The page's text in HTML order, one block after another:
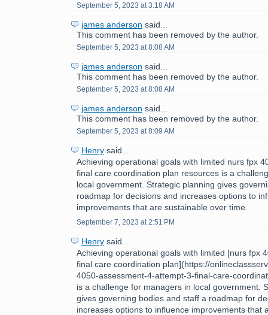
September 5, 2023 at 3:18 AM
james anderson said...
This comment has been removed by the author.
September 5, 2023 at 8:08 AM
james anderson said...
This comment has been removed by the author.
September 5, 2023 at 8:08 AM
james anderson said...
This comment has been removed by the author.
September 5, 2023 at 8:09 AM
Henry said...
Achieving operational goals with limited nurs fpx
final care coordination plan resources is a
local government. Strategic planning gives
roadmap for decisions and increases options to
improvements that are sustainable over time.
September 7, 2023 at 2:51 PM
Henry said...
Achieving operational goals with limited [nurs fpx
final care coordination plan](https://
4050-assessment-4-attempt-3-final-care-
is a challenge for managers in local government.
gives governing bodies and staff a roadmap for
increases options to influence improvements that